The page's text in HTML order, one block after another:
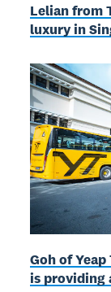
Lelian from
luxury in
Goh of
is providing